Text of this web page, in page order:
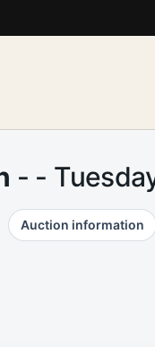
- -
Auction information